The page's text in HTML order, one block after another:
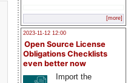
[more]
2023-11-12 12:00
Open Source License
Obligations Checklists
even better now
Import the